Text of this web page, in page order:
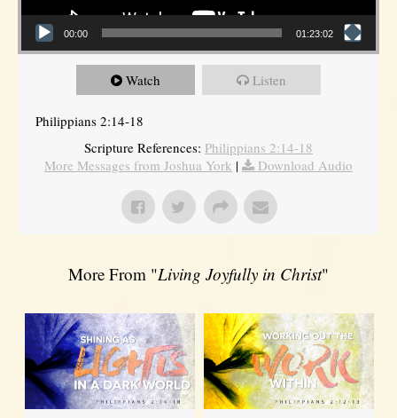
00:00 01:23:02
Watch Listen
Philippians 2:14-18
Scripture References: Philippians 2:14-18
More Messages from Joshua York | Download Audio
More From "Living Joyfully in Christ"